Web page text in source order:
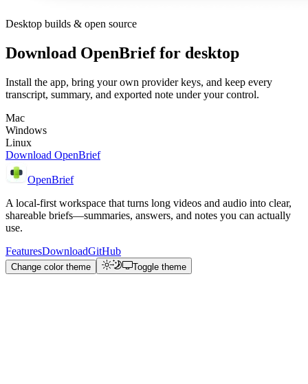
Desktop builds & open source
Download OpenBrief for desktop
Install the app, bring your own provider keys, and keep every
transcript, summary, and exported note under your control.
Mac
Windows
Linux
Download OpenBrief
OpenBrief
A local-first workspace that turns long videos and audio into clear,
shareable briefs—summaries, answers, and notes you can actually
use.
FeaturesDownloadGitHub
Change color theme Toggle theme